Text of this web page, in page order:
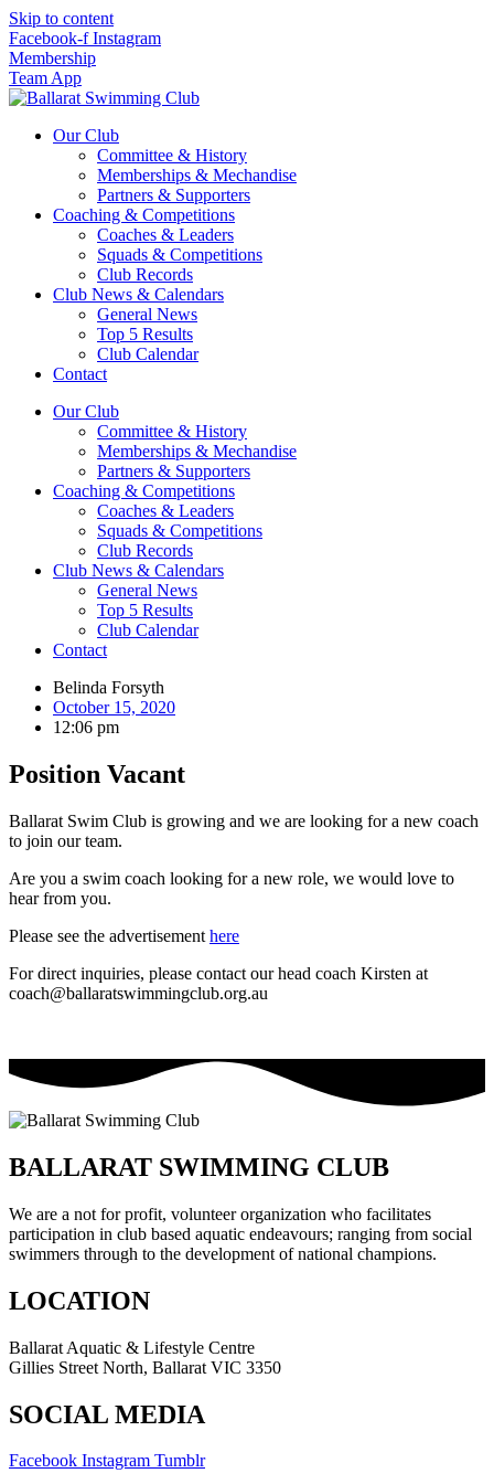
Skip to content
Facebook-f Instagram
Membership
Team App
Our Club
Committee & History
Memberships & Mechandise
Partners & Supporters
Coaching & Competitions
Coaches & Leaders
Squads & Competitions
Club Records
Club News & Calendars
General News
Top 5 Results
Club Calendar
Contact
Our Club
Committee & History
Memberships & Mechandise
Partners & Supporters
Coaching & Competitions
Coaches & Leaders
Squads & Competitions
Club Records
Club News & Calendars
General News
Top 5 Results
Club Calendar
Contact
Belinda Forsyth
October 15, 2020
12:06 pm
Position Vacant
Ballarat Swim Club is growing and we are looking for a new coach
to join our team.
Are you a swim coach looking for a new role, we would love to
hear from you.
Please see the advertisement here
For direct inquiries, please contact our head coach Kirsten at
coach@ballaratswimmingclub.org.au
BALLARAT SWIMMING CLUB
We are a not for profit, volunteer organization who facilitates
participation in club based aquatic endeavours; ranging from social
swimmers through to the development of national champions.
LOCATION
Ballarat Aquatic & Lifestyle Centre
Gillies Street North, Ballarat VIC 3350
SOCIAL MEDIA
Facebook Instagram Tumblr